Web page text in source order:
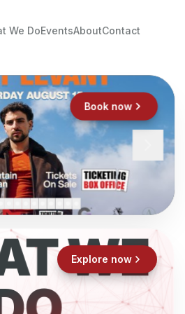
We DoEventsAboutContact
Book now
WE
Explore now